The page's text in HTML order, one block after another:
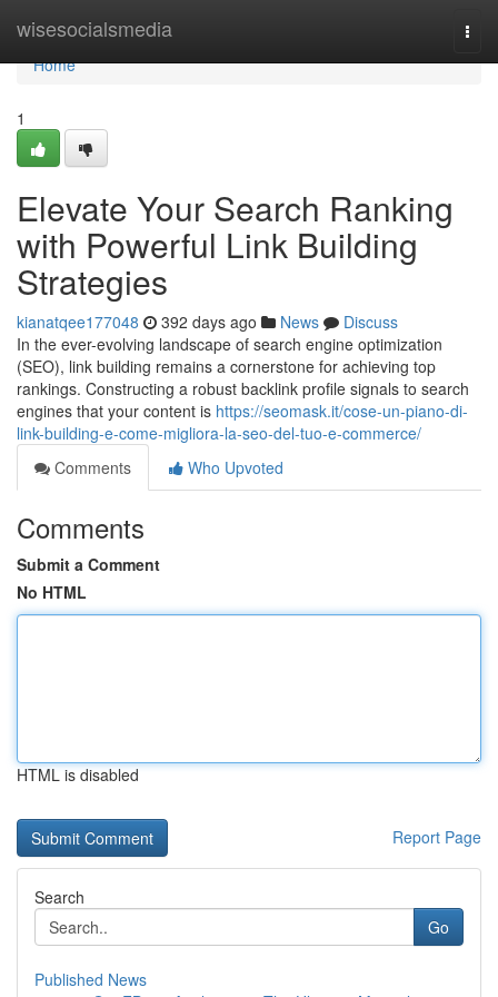
wisesocialsmedia
Home
Home
1
Elevate Your Search Ranking
with Powerful Link Building
Strategies
kianatqee177048 392 days ago News
Discuss
In the ever-evolving landscape of search engine optimization
(SEO), link building remains a cornerstone for achieving top
rankings. Constructing a robust backlink profile signals to search
engines that your content is https://seomask.it/cose-un-piano-di-
link-building-e-come-migliora-la-seo-del-tuo-e-commerce/
Comments
Who Upvoted
Comments
Submit a Comment
No HTML
HTML is disabled
Report Page
Search
Go
Published News